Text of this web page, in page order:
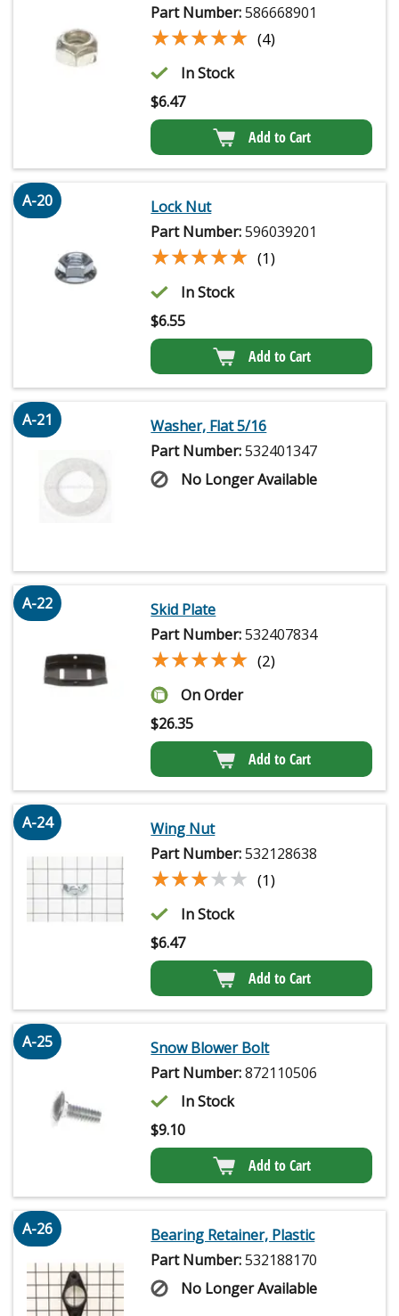
Part Number:586668901
★★★★★
★★★★★ (4)
In Stock
$6.47
Add to Cart
A-20
Lock Nut
Part Number:596039201
★★★★★
★★★★★ (1)
In Stock
$6.55
Add to Cart
A-21
Washer, Flat 5/16
Part Number:532401347
No Longer Available
A-22
Skid Plate
Part Number:532407834
★★★★★
★★★★★ (2)
On Order
$26.35
Add to Cart
A-24
Wing Nut
Part Number:532128638
★★★★★
★★★★★ (1)
In Stock
$6.47
Add to Cart
A-25
Snow Blower Bolt
Part Number:872110506
In Stock
$9.10
Add to Cart
A-26
Bearing Retainer, Plastic
Part Number:532188170
No Longer Available